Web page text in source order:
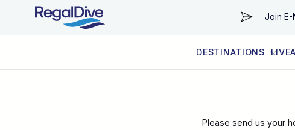
Join
DESTINATIONS
Please send us your